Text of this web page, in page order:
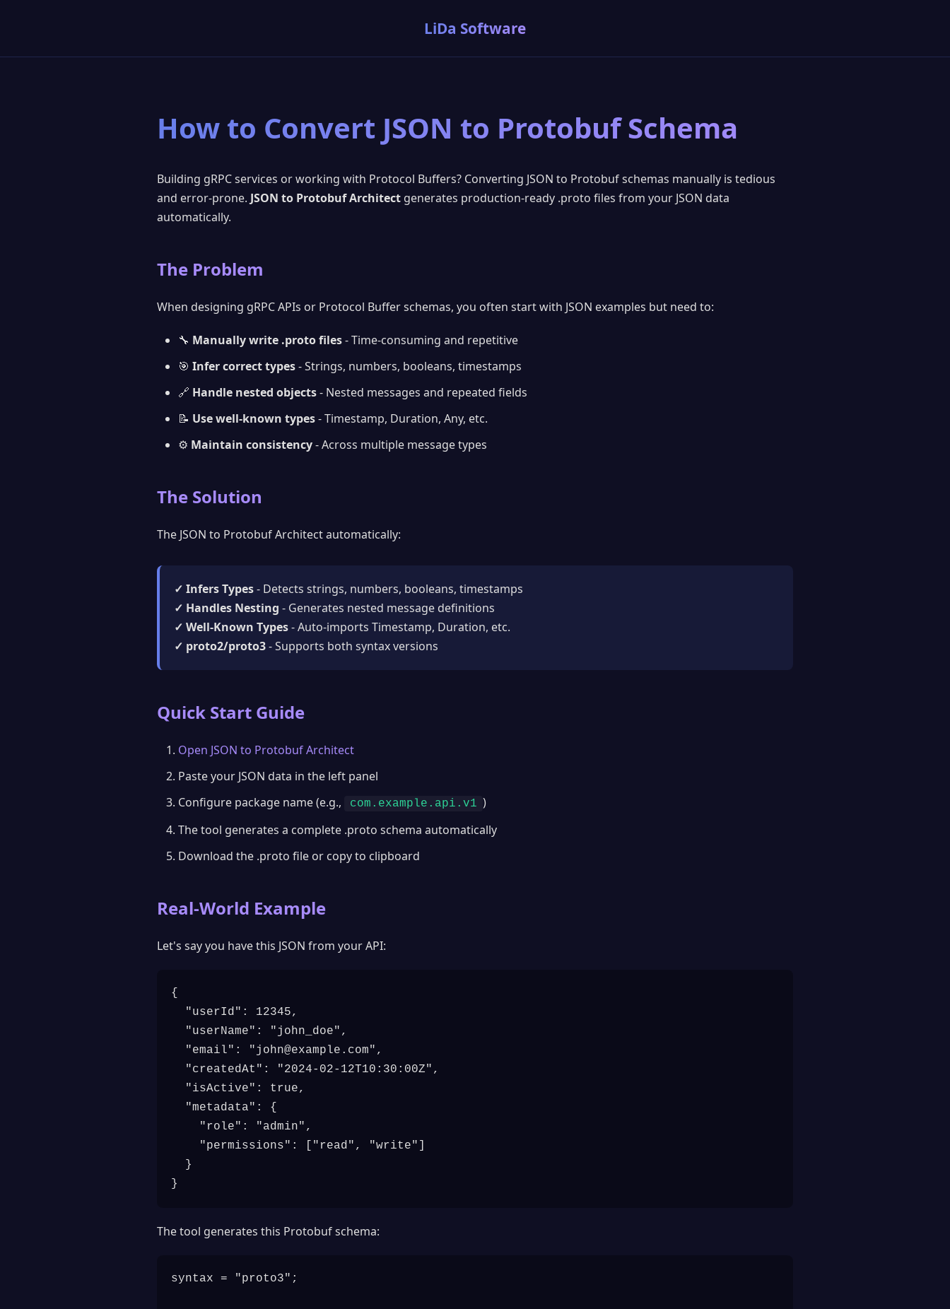
LiDa Software
How to Convert JSON to Protobuf Schema
Building gRPC services or working with Protocol Buffers? Converting JSON to Protobuf schemas manually is tedious
and error-prone. JSON to Protobuf Architect generates production-ready .proto files from your JSON data
automatically.
The Problem
When designing gRPC APIs or Protocol Buffer schemas, you often start with JSON examples but need to:
🔧 Manually write .proto files- Time-consuming and repetitive
🎯 Infer correct types- Strings, numbers, booleans, timestamps
🔗 Handle nested objects- Nested messages and repeated fields
📝 Use well-known types- Timestamp, Duration, Any, etc.
⚙️ Maintain consistency- Across multiple message types
The Solution
The JSON to Protobuf Architect automatically:
✓ Infers Types- Detects strings, numbers, booleans, timestamps
✓ Handles Nesting - Generates nested message definitions
✓ Well-Known Types- Auto-imports Timestamp, Duration, etc.
✓ proto2/proto3- Supports both syntax versions
Quick Start Guide
Open JSON to Protobuf Architect
Paste your JSON data in the left panel
Configure package name (e.g.,
com.example.api.v1 )
The tool generates a complete .proto schema automatically
Download the .proto file or copy to clipboard
Real-World Example
Let's say you have this JSON from your API:
{
  "userId": 12345,
  "userName": "john_doe",
  "email": "
john@example.com",
  "createdAt": "2024-02-12T10:30:00Z",
  "isActive": true,
  "metadata": {
    "role": "admin",
    "permissions": ["read", "write"]
  }
}
The tool generates this Protobuf schema:
syntax = "proto3";